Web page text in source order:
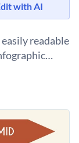
with AI
readable
reader and
situation for
about healthy
it on social